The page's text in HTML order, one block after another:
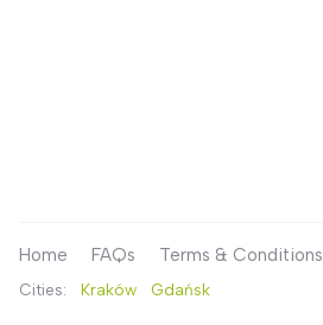
Home FAQs Terms & Conditions
Cities: Kraków Gdańsk